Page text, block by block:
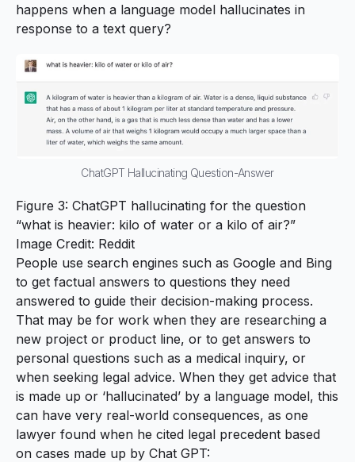
happens when a language model hallucinates in
response to a text query?
ChatGPT Hallucinating Question-Answer
Figure 3: ChatGPT hallucinating for the question
“what is heavier: kilo of water or a kilo of air?”
Image Credit: Reddit
People use search engines such as Google and Bing
to get factual answers to questions they need
answered to guide their decision-making process.
That may be for work when they are researching a
new project or product line, or to get answers to
personal questions such as a medical inquiry, or
when seeking legal advice. When they get advice that
is made up or ‘hallucinated’ by a language model, this
can have very real-world consequences, as one
lawyer found when he cited legal precedent based
on cases made up by Chat GPT: